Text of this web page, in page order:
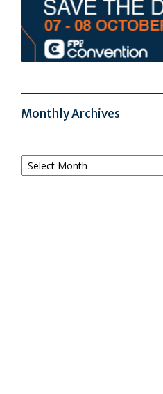
Monthly Archives
Monthly
Archives